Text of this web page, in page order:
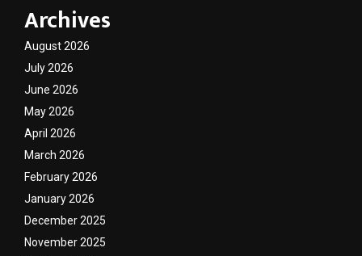
Archives
August 2026
July 2026
June 2026
May 2026
April 2026
March 2026
February 2026
January 2026
December 2025
November 2025